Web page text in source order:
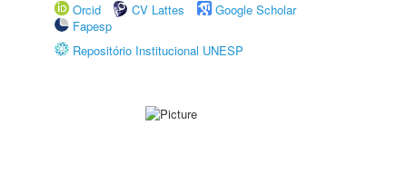
Orcid
CV Lattes
Google Scholar
Fapesp
Repositório Institucional UNESP